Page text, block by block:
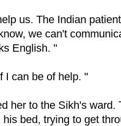
us. The Indian
we can't
English. "
I can be of help. "
her to the Sikh's ward.
bed, trying to get